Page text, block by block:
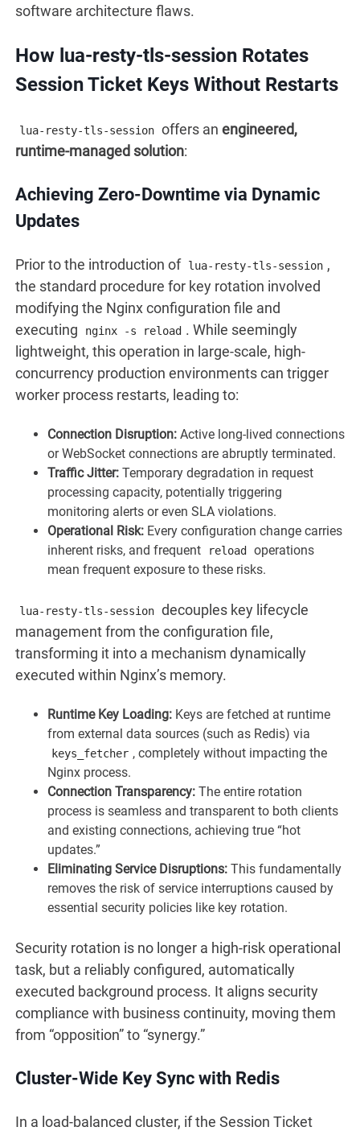
software architecture flaws.
How lua-resty-tls-session Rotates
Session Ticket Keys Without Restarts
lua-resty-tls-session offers an engineered,
runtime-managed solution:
Achieving Zero-Downtime via Dynamic
Updates
Prior to the introduction of lua-resty-tls-session ,
the standard procedure for key rotation involved
modifying the Nginx configuration file and
executing
nginx -s reload . While seemingly
lightweight, this operation in large-scale, high-
concurrency production environments can trigger
worker process restarts, leading to:
Connection Disruption: Active long-lived connections
or WebSocket connections are abruptly terminated.
Traffic Jitter: Temporary degradation in request
processing capacity, potentially triggering
monitoring alerts or even SLA violations.
Operational Risk: Every configuration change carries
inherent risks, and frequent
reload
operations
mean frequent exposure to these risks.
lua-resty-tls-session decouples key lifecycle
management from the configuration file,
transforming it into a mechanism dynamically
executed within Nginx’s memory.
Runtime Key Loading: Keys are fetched at runtime
from external data sources (such as Redis) via
keys_fetcher , completely without impacting the
Nginx process.
Connection Transparency: The entire rotation
process is seamless and transparent to both clients
and existing connections, achieving true “hot
updates.”
Eliminating Service Disruptions: This fundamentally
removes the risk of service interruptions caused by
essential security policies like key rotation.
Security rotation is no longer a high-risk operational
task, but a reliably configured, automatically
executed background process. It aligns security
compliance with business continuity, moving them
from “opposition” to “synergy.”
Cluster-Wide Key Sync with Redis
In a load-balanced cluster, if the Session Ticket